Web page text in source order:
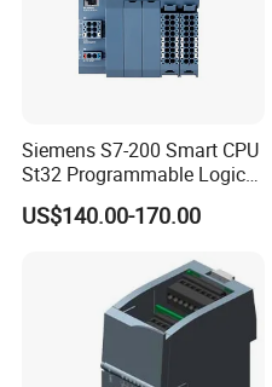
Siemens S7-200 Smart CPU
St32 Programmable Logic
Controller 6es7288-1st32-
0AA0 Compact PLC
US$140.00-170.00